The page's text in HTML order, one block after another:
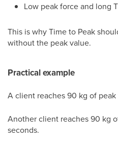
Low peak force and long
This is why Time to Peak
without the peak value.
Practical example
A client reaches 90 kg of
Another client reaches 90 kg
seconds.